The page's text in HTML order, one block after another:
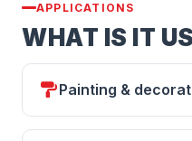
APPLICATIONS
WHAT IS IT
Painting &